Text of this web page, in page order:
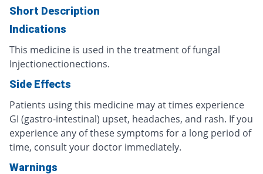
Short Description
Indications
This medicine is used in the treatment of fungal
Injectionectionections.
Side Effects
Patients using this medicine may at times experience
GI (gastro-intestinal) upset, headaches, and rash. If you
experience any of these symptoms for a long period of
time, consult your doctor immediately.
Warnings